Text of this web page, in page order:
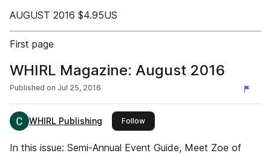
AUGUST 2016 $4.95US
First page
WHIRL Magazine: August 2016
Published on Jul 25, 2016
WHIRL Publishing Followthis publisher
In this issue: Semi-Annual Event Guide, Meet Zoe of